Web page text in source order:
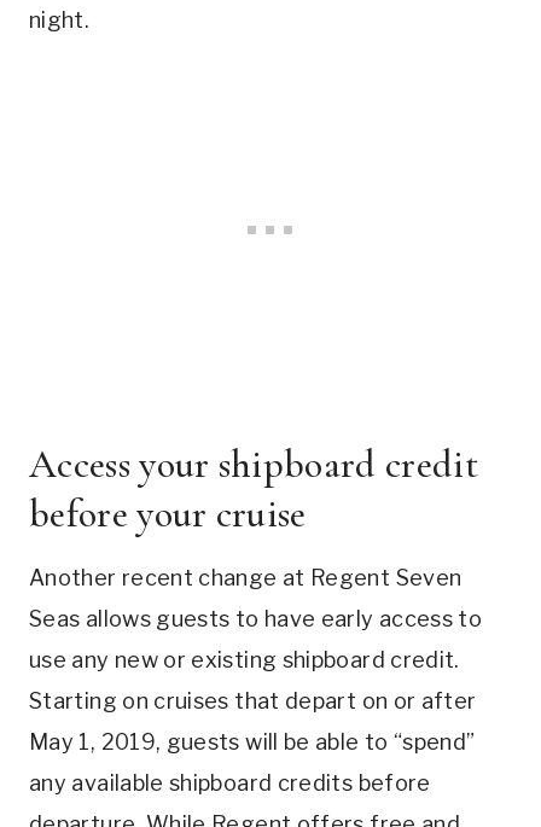
night.
Access your shipboard credit
before your cruise
Another recent change at Regent Seven
Seas allows guests to have early access to
use any new or existing shipboard credit.
Starting on cruises that depart on or after
May 1, 2019, guests will be able to “spend”
any available shipboard credits before